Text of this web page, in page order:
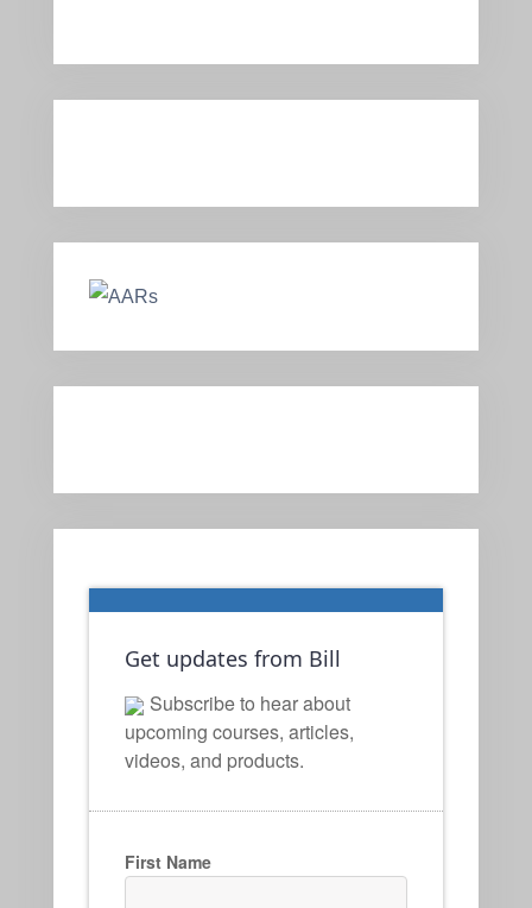
Get updates from Bill
Subscribe to hear about
upcoming courses, articles,
videos, and products.
First Name